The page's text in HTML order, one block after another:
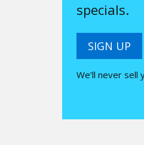
specials.
SIGN UP
We’ll never